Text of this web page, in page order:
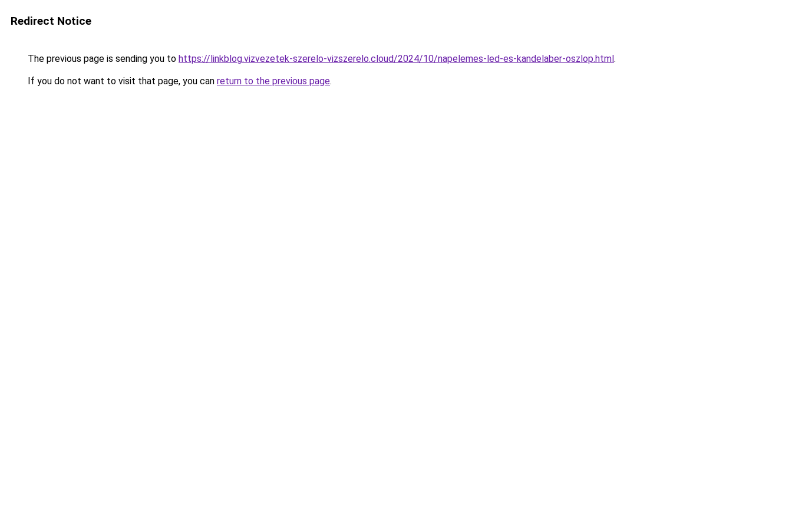
Redirect Notice
The previous page is sending you to https://linkblog.vizvezetek-szerelo-vizszerelo.cloud/2024/10/napelemes-led-es-kandelaber-oszlop.html.
If you do not want to visit that page, you can return to the previous page.